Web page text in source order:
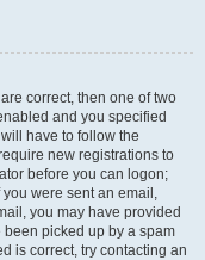
correct, then one of two
and you specified
have to follow the
new registrations to
before you can logon;
were sent an email,
you may have provided
picked up by a spam
is correct, try contacting an